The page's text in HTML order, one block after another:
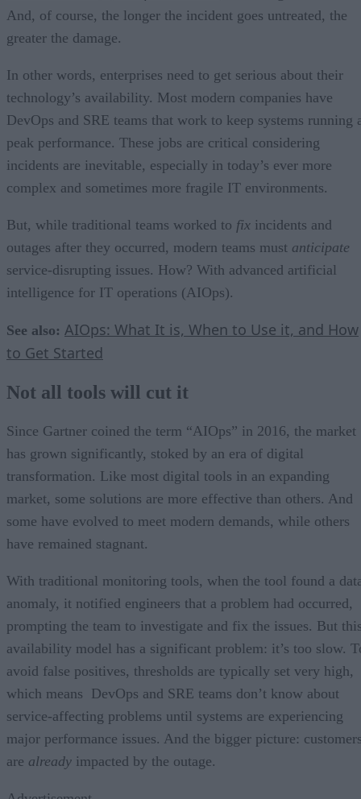
And, of course, the longer the incident goes untreated, the
greater the damage.
In other words, enterprises need to get serious about their
technology’s availability. Most modern companies have
DevOps and SRE teams that work to keep systems running
peak performance. These jobs are critical considering
incidents are inevitable, especially in today’s ever more
complex and sometimes more fragile IT environments.
But, while traditional teams worked to fix incidents and
outages after they occurred, modern teams must anticipate
service-disrupting issues. How? With advanced artificial
intelligence for IT operations (AIOps).
See also: AIOps: What It is, When to Use it, and How
to Get Started
Not all tools will cut it
Since Gartner coined the term “AIOps” in 2016, the market
has grown significantly, stoked by an era of digital
transformation. Like most digital tools in an expanding
market, some solutions are more effective than others. And
some have evolved to meet modern demands, while others
have remained stagnant.
With traditional monitoring tools, when the tool found a
anomaly, it notified engineers that a problem had occurred,
prompting the team to investigate and fix the issues. But
availability model has a significant problem: it’s too slow.
avoid false positives, thresholds are typically set very high,
which means DevOps and SRE teams don’t know about
service-affecting problems until systems are experiencing
major performance issues. And the bigger picture:
are already impacted by the outage.